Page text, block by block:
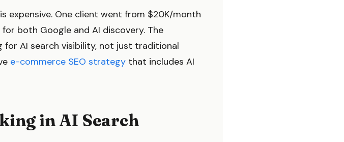
expensive. One client went from $20K/month
both Google and AI discovery. The
AI search visibility, not just traditional
e-commerce SEO strategy that includes AI
in AI Search